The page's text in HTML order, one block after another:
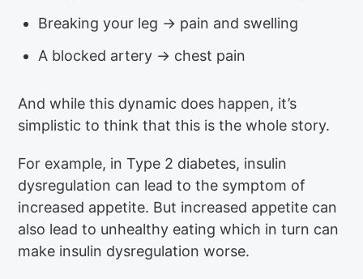
Breaking your leg → pain and swelling
A blocked artery → chest pain
And while this dynamic does happen, it’s
simplistic to think that this is the whole story.
For example, in Type 2 diabetes, insulin
dysregulation can lead to the symptom of
increased appetite. But increased appetite can
also lead to unhealthy eating which in turn can
make insulin dysregulation worse.